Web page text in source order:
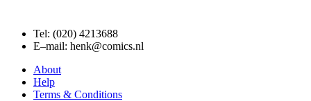
Tel: (020) 4213688
E–mail: henk@comics.nl
About
Help
Terms & Conditions